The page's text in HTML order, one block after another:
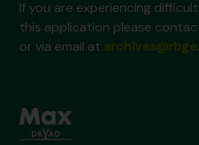
If you are experiencing
this application please
or via email at